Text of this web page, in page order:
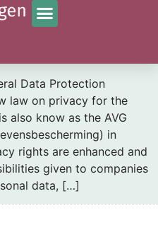
Data Protection
law on privacy for the
also know as the AVG
in
rights are enhanced and
given to companies
data, […]